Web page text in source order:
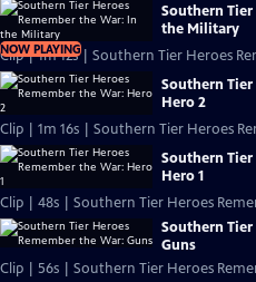
NOW PLAYING
Southern Tier
the Military
Clip | 1m 12s | Southern Tier Heroes
Southern Tier
Hero 2
Clip | 1m 16s | Southern Tier Heroes
Southern Tier
Hero 1
Clip | 48s | Southern Tier Heroes
Southern Tier
Guns
Clip | 56s | Southern Tier Heroes